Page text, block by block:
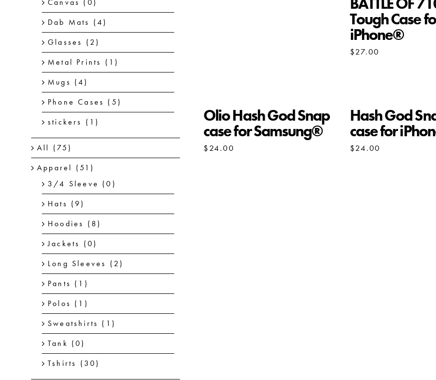
Canvas (0)
Dab Mats (4)
Glasses (2)
Metal Prints (1)
Mugs (4)
Phone Cases (5)
stickers (1)
All (75)
Apparel (51)
3/4 Sleeve (0)
Hats (9)
Hoodies (8)
Jackets (0)
Long Sleeves (2)
Pants (1)
Polos (1)
Sweatshirts (1)
Tank (0)
Tshirts (30)
Tough Case
iPhone®
$27.00
Olio Hash God Snap
case for Samsung®
$24.00
Hash God
case for
$24.00